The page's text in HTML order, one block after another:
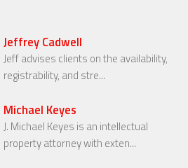
Jeffrey Cadwell
Jeff advises clients on the availability,
registrability, and stre...
Michael Keyes
J. Michael Keyes is an intellectual
property attorney with exten...